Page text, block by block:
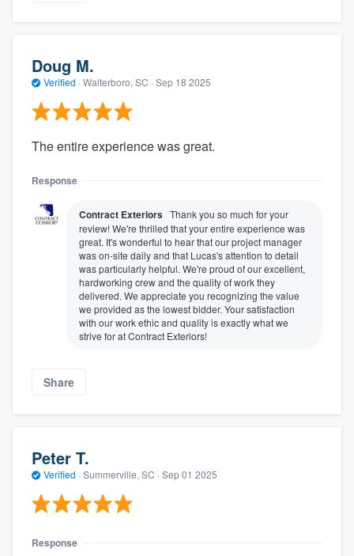
Doug M.
Verified · Walterboro, SC · Sep 18 2025
The entire experience was great.
Response
Contract Exteriors Thank you so much for your
review! We're thrilled that your entire experience was
great. It's wonderful to hear that our project manager
was on-site daily and that Lucas's attention to detail
was particularly helpful. We're proud of our excellent,
hardworking crew and the quality of work they
delivered. We appreciate you recognizing the value
we provided as the lowest bidder. Your satisfaction
with our work ethic and quality is exactly what we
strive for at Contract Exteriors!
Share
Peter T.
Verified · Summerville, SC · Sep 01 2025
Response